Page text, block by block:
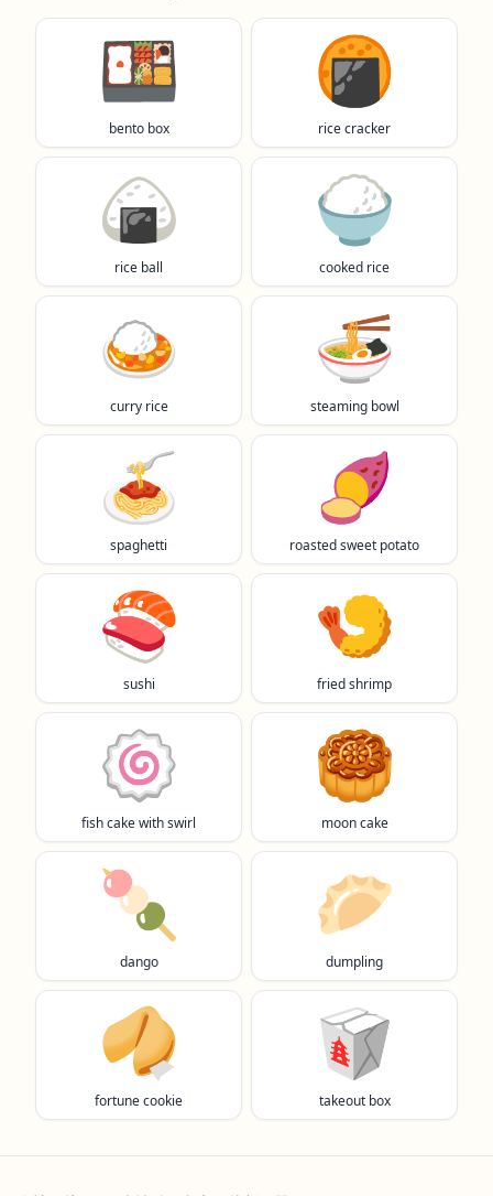
🍱
bento box
🍘
rice cracker
🍙
rice ball
🍚
cooked rice
🍛
curry rice
🍜
steaming bowl
🍝
spaghetti
🍠
roasted sweet potato
🍣
sushi
🍤
fried shrimp
🍥
fish cake with swirl
🥮
moon cake
🍡
dango
🥟
dumpling
🥠
fortune cookie
🥡
takeout box